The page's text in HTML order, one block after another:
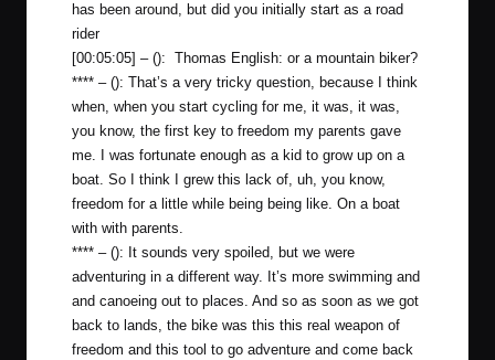
has been around, but did you initially start as a road
rider
[00:05:05] – (): Thomas English: or a mountain biker?
**** – (): That’s a very tricky question, because I think
when, when you start cycling for me, it was, it was,
you know, the first key to freedom my parents gave
me. I was fortunate enough as a kid to grow up on a
boat. So I think I grew this lack of, uh, you know,
freedom for a little while being being like. On a boat
with with parents.
**** – (): It sounds very spoiled, but we were
adventuring in a different way. It’s more swimming and
and canoeing out to places. And so as soon as we got
back to lands, the bike was this this real weapon of
freedom and this tool to go adventure and come back